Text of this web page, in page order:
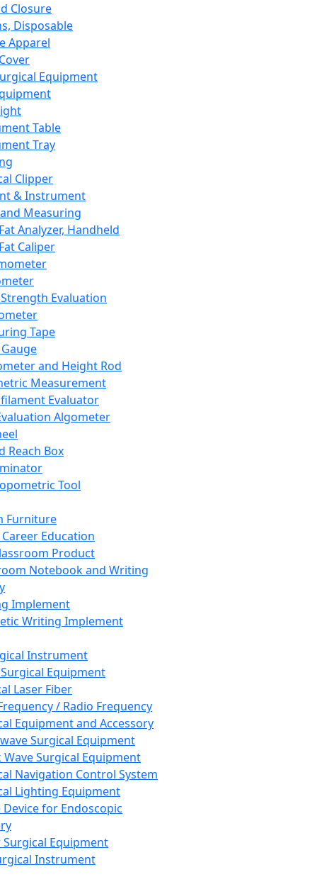
Closure
Disposable
Apparel
Equipment
Table
Tray
Clipper
& Instrument
Measuring
Analyzer, Handheld
Caliper
Evaluation
Tape
and Height Rod
Measurement
Evaluator
Algometer
Reach Box
Tool
Furniture
Career Education
Product
Notebook and Writing
Implement
Writing Implement
Instrument
Equipment
Laser Fiber
/ Radio Frequency
Equipment and Accessory
Surgical Equipment
Wave Surgical Equipment
Navigation Control System
Lighting Equipment
Device for Endoscopic
Equipment
Instrument